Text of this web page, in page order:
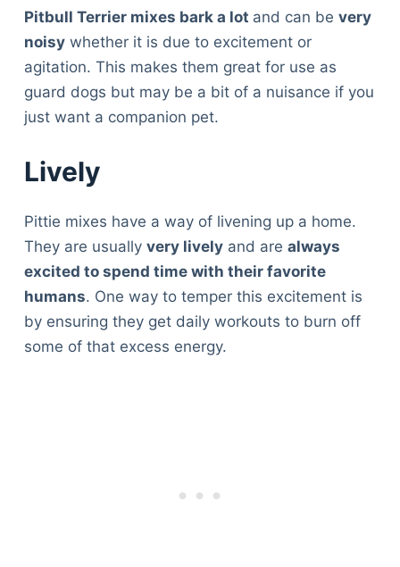
Pitbull Terrier mixes bark a lot and can be very
noisywhether it is due to excitement or
agitation. This makes them great for use as
guard dogs but may be a bit of a nuisance if you
just want a companion pet.
Lively
Pittie mixes have a way of livening up a home.
They are usually very livelyand are always
excited to spend time with their favorite
humans. One way to temper this excitement is
by ensuring they get daily workouts to burn off
some of that excess energy.